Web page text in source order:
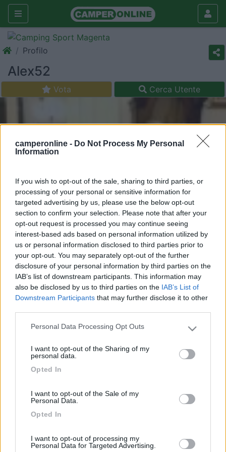
camperonline - Do Not Process My Personal
Information
If you wish to opt-out of the sale, sharing to third parties, or
processing of your personal or sensitive information for
targeted advertising by us, please use the below opt-out
section to confirm your selection. Please note that after your
opt-out request is processed you may continue seeing
interest-based ads based on personal information utilized by
us or personal information disclosed to third parties prior to
your opt-out. You may separately opt-out of the further
disclosure of your personal information by third parties on the
IAB’s list of downstream participants. This information may
also be disclosed by us to third parties on the IAB’s List of
Downstream Participants that may further disclose it to other
Please note that this website/app uses one or more Google
not limited to your visit or usage behaviour. You may click to
use your data for below specified purposes in below Google
Personal Data Processing Opt Outs
I want to opt-out of the Sharing of my
personal data.
Opted In
I want to opt-out of the Sale of my
Personal Data.
Opted In
I want to opt-out of processing my
Personal Data for Targeted Advertising.
Profilo
Alex52
Vota Cerca Utente
Iscritto il:10/03/2006
Viaggio su:
Sesso:Maschio
74
1 179